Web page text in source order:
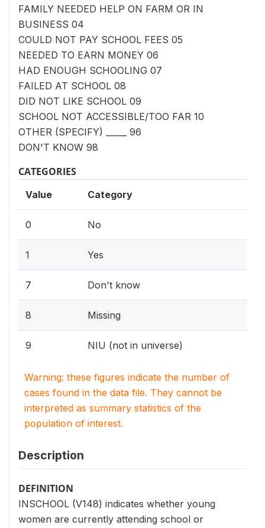
FAMILY NEEDED HELP ON FARM OR IN
BUSINESS 04
COULD NOT PAY SCHOOL FEES 05
NEEDED TO EARN MONEY 06
HAD ENOUGH SCHOOLING 07
FAILED AT SCHOOL 08
DID NOT LIKE SCHOOL 09
SCHOOL NOT ACCESSIBLE/TOO FAR 10
OTHER (SPECIFY) _____ 96
DON'T KNOW 98
CATEGORIES
Value Category
0 No
1 Yes
7 Don't know
8 Missing
9 NIU (not in universe)
Warning: these figures indicate the number of
cases found in the data file. They cannot be
interpreted as summary statistics of the
population of interest.
Description
DEFINITION
INSCHOOL (V148) indicates whether young
women are currently attending school or